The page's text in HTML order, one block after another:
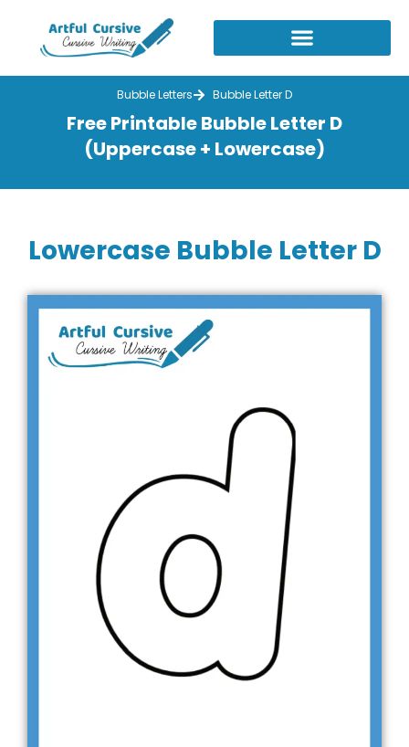
Bubble Letters Bubble Letter D
Free Printable Bubble Letter D
(Uppercase + Lowercase)
Lowercase Bubble Letter D